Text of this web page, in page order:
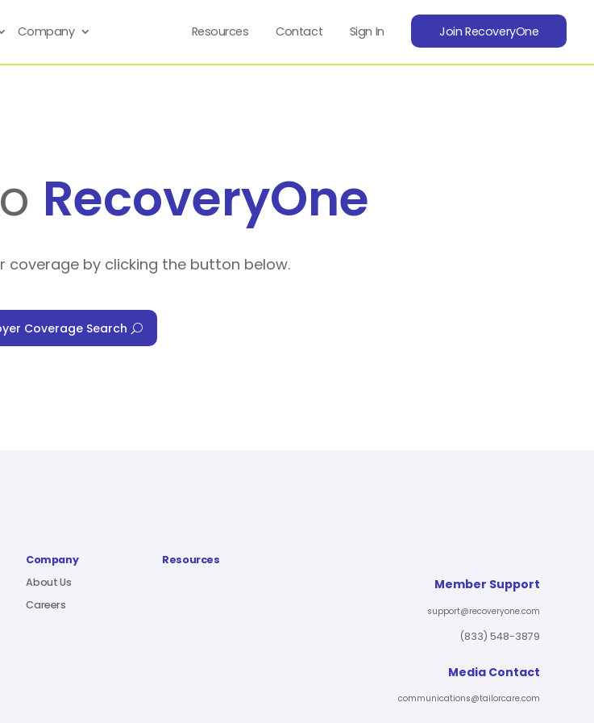
Company Resources Contact Sign In Join RecoveryOne
RecoveryOne
coverage by clicking the button below.
Coverage Search
Company
About Us
Careers
Resources
Member Support
support@recoveryone.com
(833) 548-3879
Media Contact
communications@tailorcare.com